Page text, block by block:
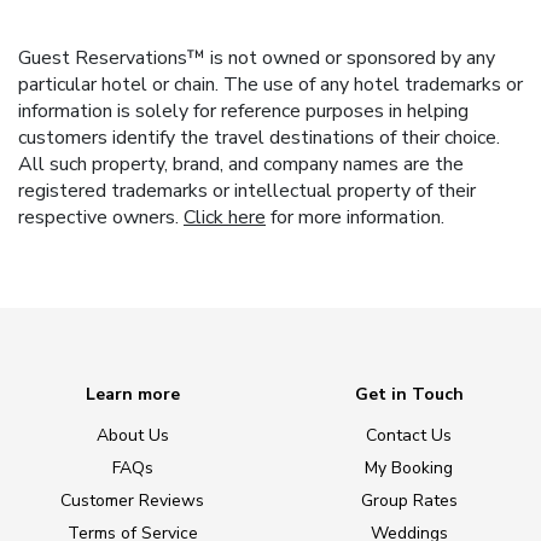
Guest Reservations™ is not owned or sponsored by any
particular hotel or chain. The use of any hotel trademarks or
information is solely for reference purposes in helping
customers identify the travel destinations of their choice.
All such property, brand, and company names are the
registered trademarks or intellectual property of their
respective owners. Click here for more information.
Learn more
About Us
FAQs
Customer Reviews
Terms of Service
Get in Touch
Contact Us
My Booking
Group Rates
Weddings